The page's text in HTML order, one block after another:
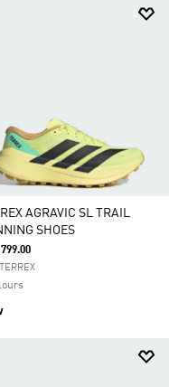
AGRAVIC SL TRAIL
SHOES